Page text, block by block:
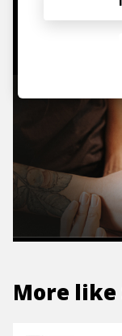
More like